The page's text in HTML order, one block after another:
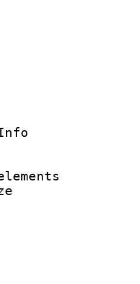
:
:
ID :
ID/Info
:
rate
of
size
: